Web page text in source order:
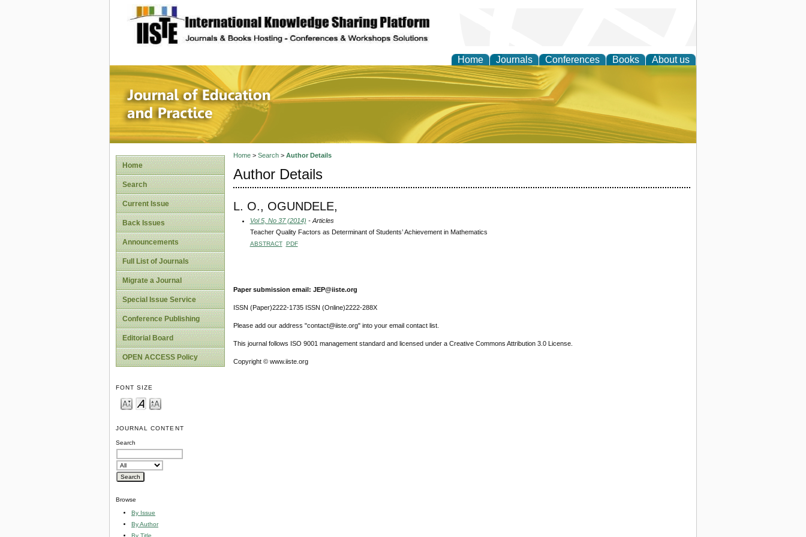
site description
Home Journals Conferences Books About us
Journal of Education and Practice
Home
Search
Current Issue
Back Issues
Announcements
Full List of Journals
Migrate a Journal
Special Issue Service
Conference Publishing
Editorial Board
OPEN ACCESS Policy
FONT SIZE
JOURNAL CONTENT
Search
Browse
By Issue
By Author
By Title
Home> Search> Author Details
Author Details
L. O., OGUNDELE,
Vol 5, No 37 (2014) - Articles
Teacher Quality Factors as Determinant of Students’ Achievement in Mathematics
ABSTRACT PDF
Paper submission email: JEP@iiste.org
ISSN (Paper)2222-1735 ISSN (Online)2222-288X
Please add our address "contact@iiste.org" into your email contact list.
This journal follows ISO 9001 management standard and licensed under a Creative Commons Attribution 3.0 License.
Copyright © www.iiste.org